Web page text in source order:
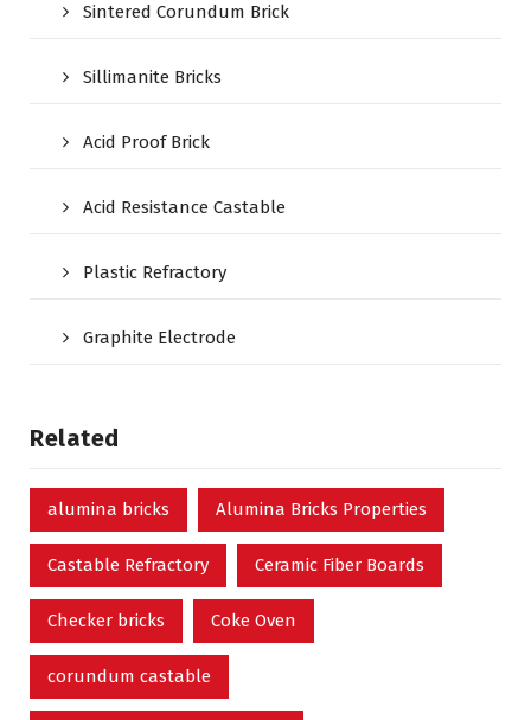
Sintered Corundum Brick
Sillimanite Bricks
Acid Proof Brick
Acid Resistance Castable
Plastic Refractory
Graphite Electrode
Related
alumina bricks Alumina Bricks Properties
Castable Refractory Ceramic Fiber Boards
Checker bricks Coke Oven
corundum castable